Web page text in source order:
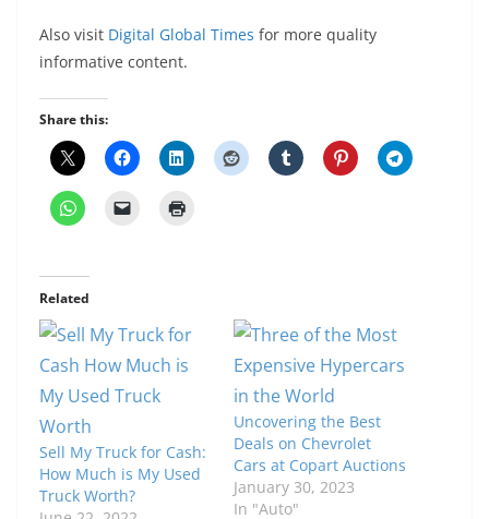
Also visit Digital Global Times for more quality
informative content.
Share this:
Related
Sell My Truck for Cash:
How Much is My Used
Truck Worth?
Uncovering the Best
Deals on Chevrolet
Cars at Copart Auctions
January 30, 2023
In "Auto"